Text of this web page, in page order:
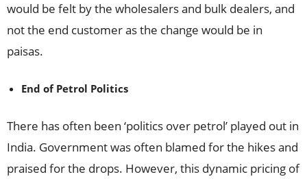
would be felt by the wholesalers and bulk dealers, and
not the end customer as the change would be in
paisas.
End of Petrol Politics
There has often been ‘politics over petrol’ played out in
India. Government was often blamed for the hikes and
praised for the drops. However, this dynamic pricing of